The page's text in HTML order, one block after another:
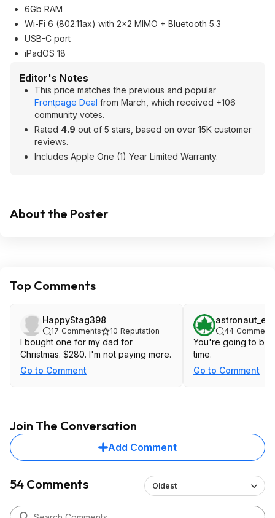
6Gb RAM
Wi-Fi 6 (802.11ax) with 2x2 MIMO + Bluetooth 5.3
USB-C port
iPadOS 18
Editor's Notes
This price matches the previous and popular
Frontpage Deal from March, which received +106
community votes.
Rated 4.9 out of 5 stars, based on over 15K customer
reviews.
Includes Apple One (1) Year Limited Warranty.
About the Poster
Top Comments
HappyStag398
17 Comments 10 Reputation
I bought one for my dad for
Christmas. $280. I'm not paying more.
Go to Comment
44
You're going to be
time.
Go to Comment
Join The Conversation
Add Comment
54 Comments Oldest